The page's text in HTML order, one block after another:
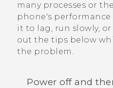
HTC Devices & Accessories
Video Tutorials
Login
many processes or
phone's performance
it to lag, run slowly,
out the tips below
the problem.
Power off and